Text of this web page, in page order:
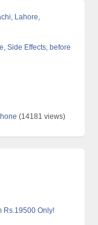
Lahore,
Side Effects, before
(14181 views)
Rs.19500 Only!